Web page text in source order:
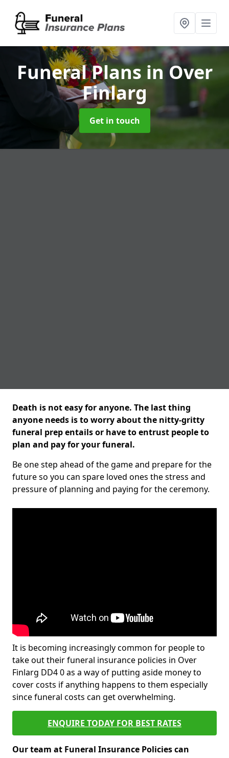
Funeral Plans in Over
Finlarg
Get in touch
Death is not easy for anyone. The last thing
anyone needs is to worry about the nitty-gritty
funeral prep entails or have to entrust people to
plan and pay for your funeral.
Be one step ahead of the game and prepare for the
future so you can spare loved ones the stress and
pressure of planning and paying for the ceremony.
It is becoming increasingly common for people to
take out their funeral insurance policies in Over
Finlarg DD4 0 as a way of putting aside money to
cover costs if anything happens to them especially
since funeral costs can get overwhelming.
ENQUIRE TODAY FOR BEST RATES
Our team at Funeral Insurance Policies can